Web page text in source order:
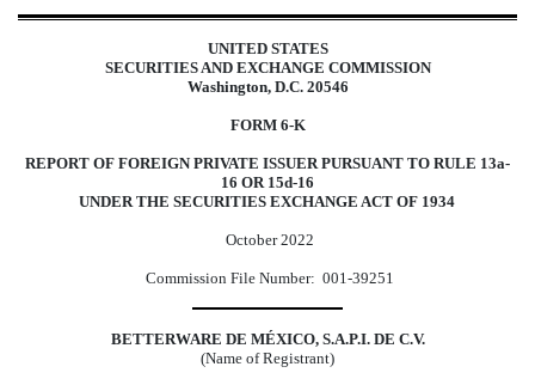
6-K: Current report of foreign
Published on October 27, 2022
UNITED STATES
SECURITIES AND EXCHANGE COMMISSION
Washington, D.C. 20546
FORM 6-K
REPORT OF FOREIGN PRIVATE ISSUER PURSUANT TO RULE 13a-
16 OR 15d-16
UNDER THE SECURITIES EXCHANGE ACT OF 1934
October 2022
Commission File Number: 001-39251
BETTERWARE DE MÉXICO, S.A.P.I. DE C.V.
(Name of Registrant)